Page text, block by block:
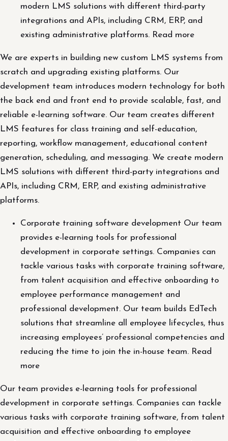
modern LMS solutions with different third-party
integrations and APIs, including CRM, ERP, and
existing administrative platforms. Read more
We are experts in building new custom LMS systems from
scratch and upgrading existing platforms. Our
development team introduces modern technology for both
the back end and front end to provide scalable, fast, and
reliable e-learning software. Our team creates different
LMS features for class training and self-education,
reporting, workflow management, educational content
generation, scheduling, and messaging. We create modern
LMS solutions with different third-party integrations and
APIs, including CRM, ERP, and existing administrative
platforms.
Corporate training software development Our team
provides e-learning tools for professional
development in corporate settings. Companies can
tackle various tasks with corporate training software,
from talent acquisition and effective onboarding to
employee performance management and
professional development. Our team builds EdTech
solutions that streamline all employee lifecycles, thus
increasing employees’ professional competencies and
reducing the time to join the in-house team. Read
more
Our team provides e-learning tools for professional
development in corporate settings. Companies can tackle
various tasks with corporate training software, from talent
acquisition and effective onboarding to employee